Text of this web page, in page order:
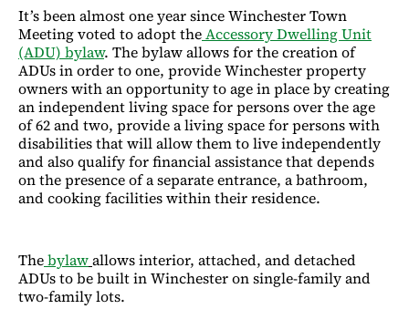
It’s been almost one year since Winchester Town
Meeting voted to adopt theAccessory Dwelling Unit
(ADU) bylaw. The bylaw allows for the creation of
ADUs in order to one, provide Winchester property
owners with an opportunity to age in place by creating
an independent living space for persons over the age
of 62 and two, provide a living space for persons with
disabilities that will allow them to live independently
and also qualify for financial assistance that depends
on the presence of a separate entrance, a bathroom,
and cooking facilities within their residence.
Thebylawallows interior, attached, and detached
ADUs to be built in Winchester on single-family and
two-family lots.